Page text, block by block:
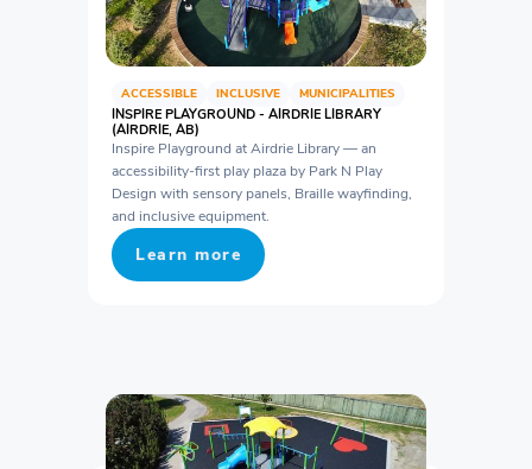
ACCESSIBLE INCLUSIVE MUNICIPALITIES
INSPIRE PLAYGROUND - AIRDRIE LIBRARY
(AIRDRIE, AB)
Inspire Playground at Airdrie Library — an
accessibility-first play plaza by Park N Play
Design with sensory panels, Braille wayfinding,
and inclusive equipment.
Learn more